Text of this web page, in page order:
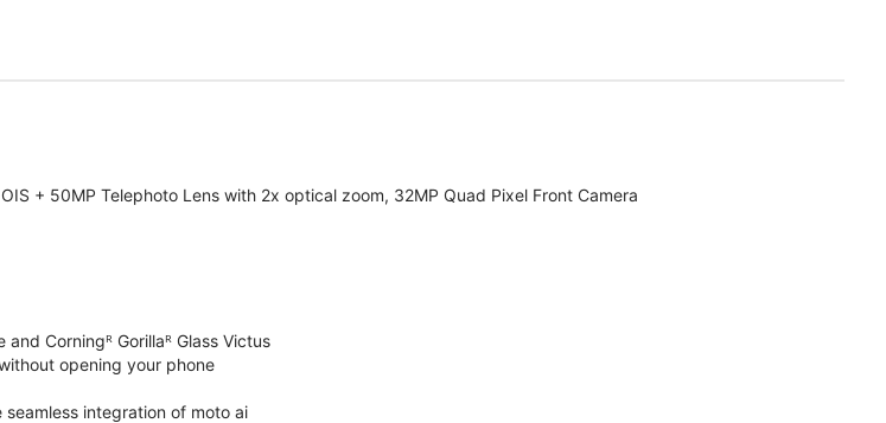
+ 50MP Telephoto Lens with 2x optical zoom, 32MP Quad Pixel Front Camera
Corningᴿ Gorillaᴿ Glass Victus
opening your phone
integration of moto ai